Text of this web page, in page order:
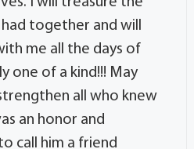
together and will
me all the days of
one of a kind!!! May
all who knew
an honor and
call him a friend